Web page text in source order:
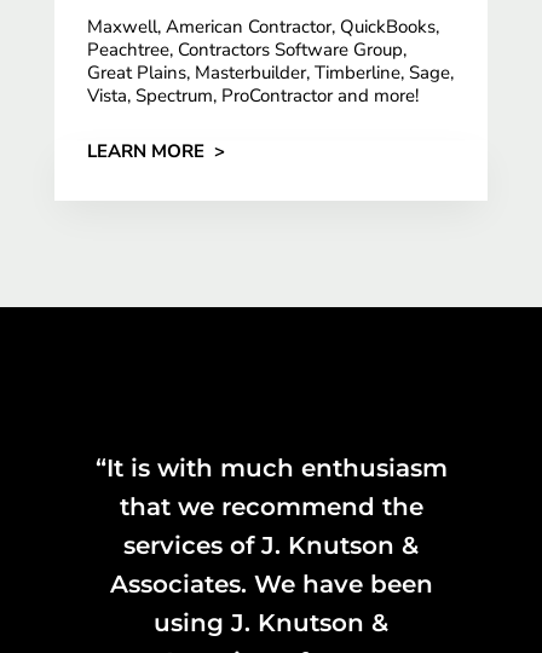
Maxwell, American Contractor, QuickBooks,
Peachtree, Contractors Software Group,
Great Plains, Masterbuilder, Timberline, Sage,
Vista, Spectrum, ProContractor and more!
LEARN MORE >
“It is with much enthusiasm
that we recommend the
services of J. Knutson &
Associates. We have been
using J. Knutson &